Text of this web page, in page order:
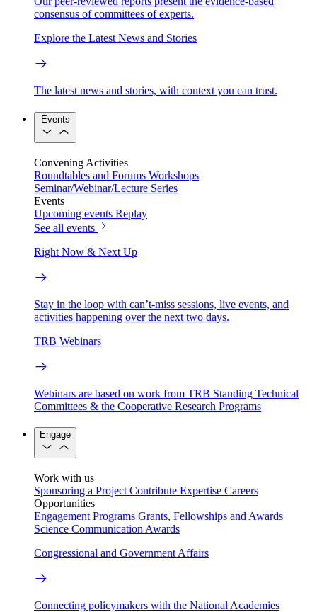
consensus of committees of experts.
Explore the Latest News and Stories
The latest news and stories, with context you can trust.
Events
Convening Activities
Roundtables and Forums Workshops
Seminar/Webinar/Lecture Series
Events
Upcoming events Replay
See all events
Right Now & Next Up
Stay in the loop with can’t-miss sessions, live events, and
activities happening over the next two days.
TRB Webinars
Webinars are based on work from TRB Standing Technical
Committees & the Cooperative Research Programs
Engage
Work with us
Sponsoring a Project Contribute Expertise Careers
Opportunities
Engagement Programs Grants, Fellowships and Awards
Science Communication Awards
Congressional and Government Affairs
Connecting policymakers with the National Academies